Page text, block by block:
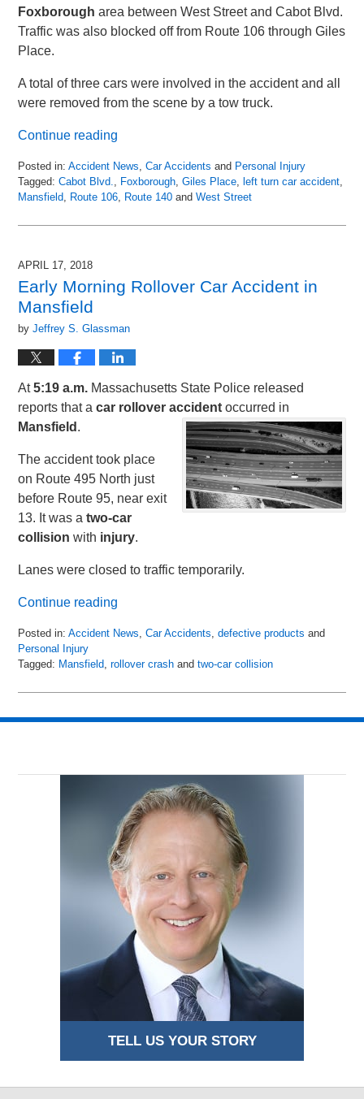
Foxborough area between West Street and Cabot Blvd.
Traffic was also blocked off from Route 106 through Giles
Place.
A total of three cars were involved in the accident and all
were removed from the scene by a tow truck.
Continue reading
Posted in: Accident News ,Car Accidents and Personal Injury
Tagged: Cabot Blvd. Foxborough ,Giles Place ,left turn car accident
Mansfield Route 106 Route 140 andWest Street
April
4:26
am
APRIL 17, 2018
Early Morning Rollover Car Accident in
Mansfield
byJeffrey S. Glassman
At5:19 a.m. Massachusetts State Police released
reports that acar rollover accident occurred in
Mansfield .
The accident took place
on Route 495 North just
before Route 95, near exit
13. It was a two-car
collision with injury.
Lanes were closed to traffic temporarily.
Continue reading
Posted in: Accident News ,Car Accidents ,defective products and
Personal Injury
Tagged: Mansfield ,rollover crash andtwo-car collision
April
2018
TELL US YOUR STORY